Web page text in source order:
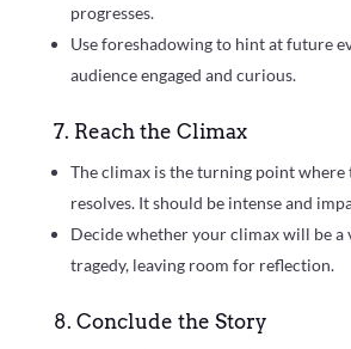
progresses.
Use foreshadowing to hint at future
audience engaged and curious.
7. Reach the Climax
The climax is the turning point
resolves. It should be intense and
Decide whether your climax will be a
tragedy, leaving room for reflection.
8. Conclude the Story